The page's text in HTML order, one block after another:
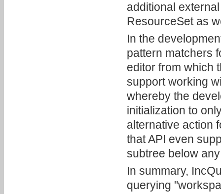
additional
ResourceSet as
In the
pattern matchers
editor from which
support working
whereby the
initialization to
alternative action
that API even
subtree below
In summary,
querying